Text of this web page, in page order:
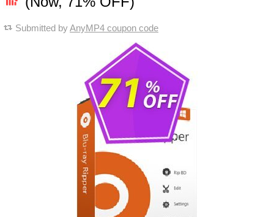
Submitted byAnyMP4 coupon code